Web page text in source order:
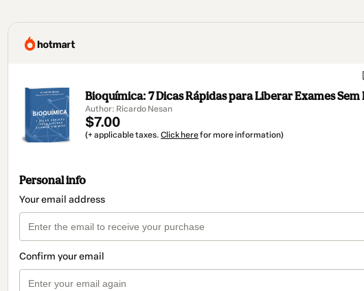
Bioquímica: 7 Dicas Rápidas para Liberar Exames Sem
Author: Ricardo Nesan
$7.00
(+ applicable taxes. Click herefor more information)
Personal info
Your email address
Confirm your email